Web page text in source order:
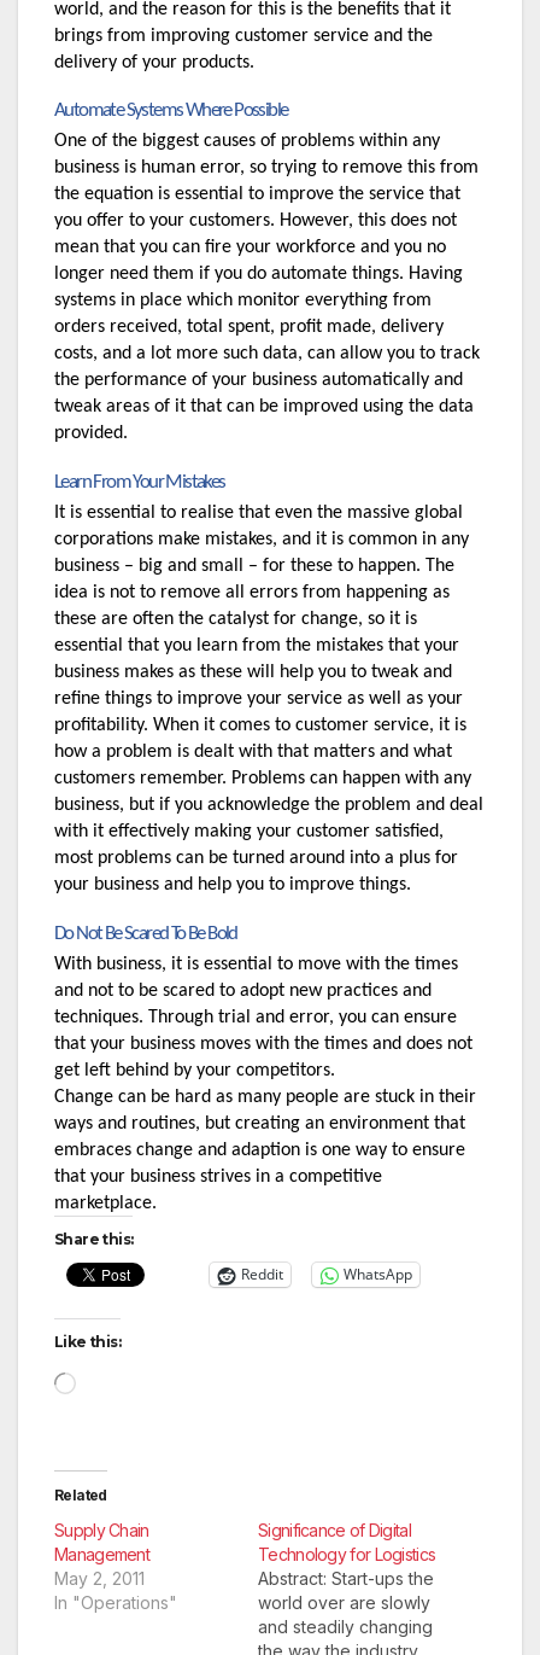
world, and the reason for this is the benefits that it
brings from improving customer service and the
delivery of your products.
Automate Systems Where Possible
One of the biggest causes of problems within any
business is human error, so trying to remove this from
the equation is essential to improve the service that
you offer to your customers. However, this does not
mean that you can fire your workforce and you no
longer need them if you do automate things. Having
systems in place which monitor everything from
orders received, total spent, profit made, delivery
costs, and a lot more such data, can allow you to track
the performance of your business automatically and
tweak areas of it that can be improved using the data
provided.
Learn From Your Mistakes
It is essential to realise that even the massive global
corporations make mistakes, and it is common in any
business – big and small – for these to happen. The
idea is not to remove all errors from happening as
these are often the catalyst for change, so it is
essential that you learn from the mistakes that your
business makes as these will help you to tweak and
refine things to improve your service as well as your
profitability. When it comes to customer service, it is
how a problem is dealt with that matters and what
customers remember. Problems can happen with any
business, but if you acknowledge the problem and deal
with it effectively making your customer satisfied,
most problems can be turned around into a plus for
your business and help you to improve things.
Do Not Be Scared To Be Bold
With business, it is essential to move with the times
and not to be scared to adopt new practices and
techniques. Through trial and error, you can ensure
that your business moves with the times and does not
get left behind by your competitors.
Change can be hard as many people are stuck in their
ways and routines, but creating an environment that
embraces change and adaption is one way to ensure
that your business strives in a competitive
marketplace.
Share this:
Reddit WhatsApp
Like this:
Loading…
Related
Supply Chain
Management
May 2, 2011
In "Operations"
Significance of Digital
Technology for Logistics
Abstract: Start-ups the
world over are slowly
and steadily changing
the way the industry